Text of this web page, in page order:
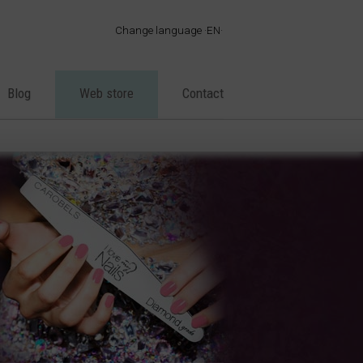
Change language EN
·
DE
Blog Web store Contact